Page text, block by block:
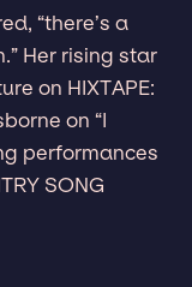
“there’s a
Her rising star
on HIXTAPE:
on “I
performances
SONG